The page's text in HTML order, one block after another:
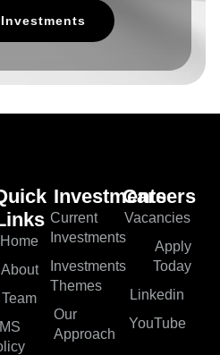
Home
About
Team
Investments
Current
Investments
Investments
Themes
Our
Approach
Careers
Vacancies
Apply
Today
Linkedin
YouTube